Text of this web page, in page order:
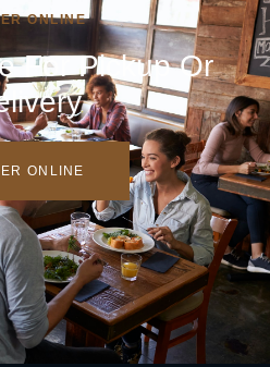
ONLINE
For Pickup Or
ONLINE